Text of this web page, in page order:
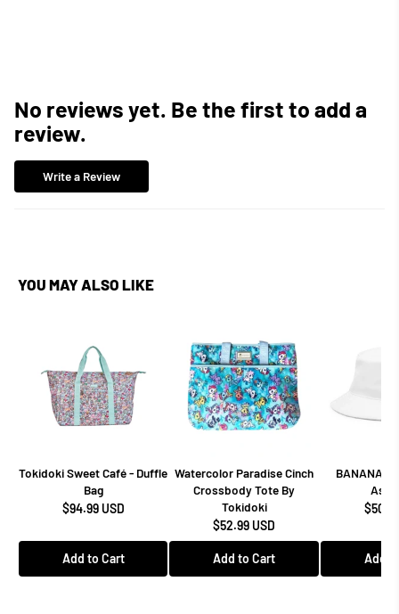
No reviews yet. Be the first to add a
review.
Write a Review
YOU MAY ALSO LIKE
Tokidoki Sweet Café - Duffle
Bag
$94.99 USD
Add to Cart
Watercolor Paradise Cinch
Crossbody Tote By
Tokidoki
$52.99 USD
Add to Cart
BANANA
Add